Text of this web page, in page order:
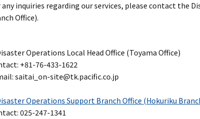
any inquiries regarding our services, please contact the
Office).
Operations Local Head Office (Toyama Office)
+81-76-433-1622
saitai_on-site@tk.pacific.co.jp
Operations Support Branch Office (Hokuriku
025-247-1341